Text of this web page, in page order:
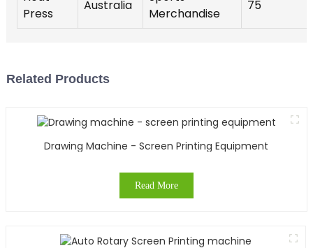
Press
Australia
Merchandise
75
Related Products
Drawing Machine - Screen Printing Equipment
Read More